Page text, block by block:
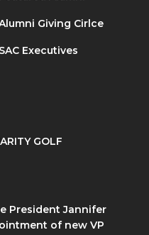
Giving Cirlce
SAC Executives
GOLF
President Jannifer
of new VP